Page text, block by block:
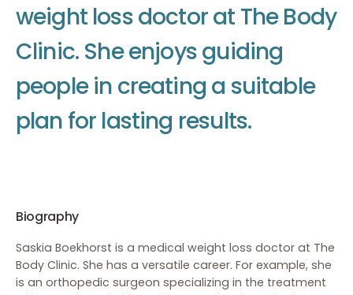
weight lossdoctorat TheBody
Clinic. Sheenjoysguiding
people in creating a suitable
plan for lasting results.
Biography
Saskia Boekhorst is a medical weight loss doctor at The
Body Clinic. She has a versatile career. For example, she
is an orthopedic surgeon specializing in the treatment